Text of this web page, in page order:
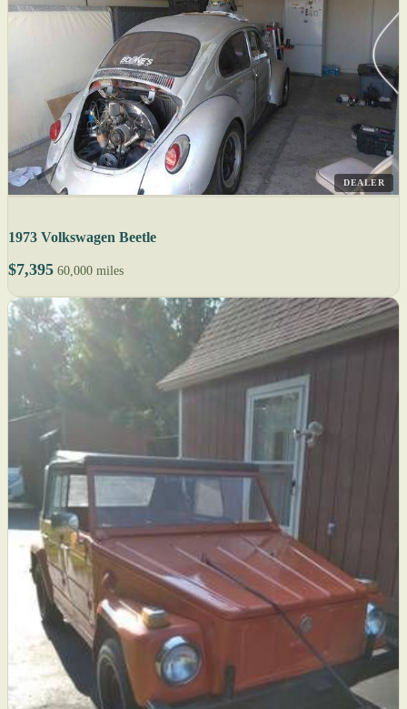
DEALER
1973 Volkswagen Beetle
$7,395 60,000 miles